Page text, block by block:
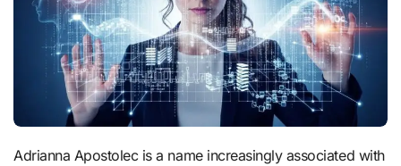
Adrianna Apostolec is a name increasingly associated with